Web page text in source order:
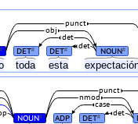
toda esta
# DET# DET# NOUN#
det
det
obj
punct
NOUN# ADP DET# det
case
nmod
punct